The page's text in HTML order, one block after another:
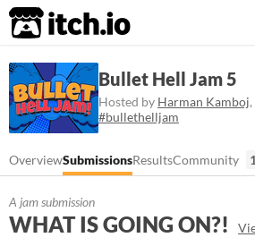
itch.io
Bullet Hell Jam 5
Hosted by Harman Kamboj,
#bullethelljam
OverviewSubmissionsResultsCommunity
A jam submission
WHAT IS GOING ON?!